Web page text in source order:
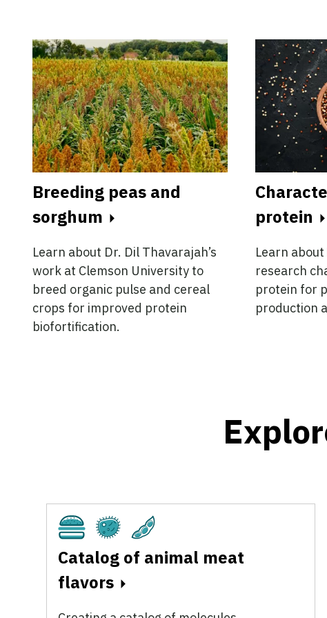
Breeding peas and
sorghum
Learn about Dr. Dil Thavarajah’s
work at Clemson University to
breed organic pulse and cereal
crops for improved protein
biofortification.
protein
Learn about
research
protein for
production
CultivatedFermentationPlant-Based
Catalog of animal meat
flavors